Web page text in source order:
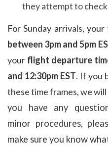
they attempt to
For Sunday arrivals, your
between 3pm and 5pm
your flight departure
and 12:30pm EST. If you
these time frames, we
you have any
minor procedures,
make sure you know